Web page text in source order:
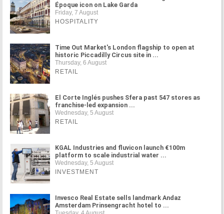
Époque icon on Lake Garda
Friday, 7 August
HOSPITALITY
Time Out Market's London flagship to open at
historic Piccadilly Circus site in ...
Thursday, 6 August
RETAIL
El Corte Inglés pushes Sfera past 547 stores as
franchise-led expansion ...
Wednesday, 5 August
RETAIL
KGAL Industries and fluvicon launch €100m
platform to scale industrial water ...
Wednesday, 5 August
INVESTMENT
Invesco Real Estate sells landmark Andaz
Amsterdam Prinsengracht hotel to ...